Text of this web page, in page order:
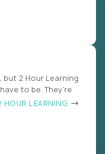
2 Hour Learning
to be. They’re
HOUR LEARNING